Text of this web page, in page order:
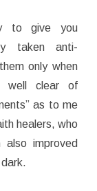
to give you
taken anti-
only when
well clear of
as to me
healers, who
improved